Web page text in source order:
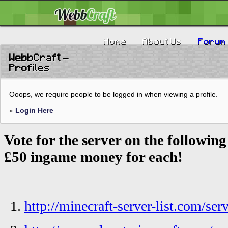
Home About Us Forum
WebbCraft -
Profiles
Ooops, we require people to be logged in when viewing a profile.
« Login Here